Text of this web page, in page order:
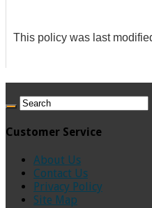
This policy was last
Customer Service
About Us
Contact Us
Privacy Policy
Site Map